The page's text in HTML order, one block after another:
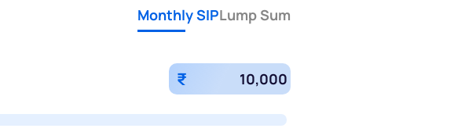
Monthly SIPLump Sum
₹
to our